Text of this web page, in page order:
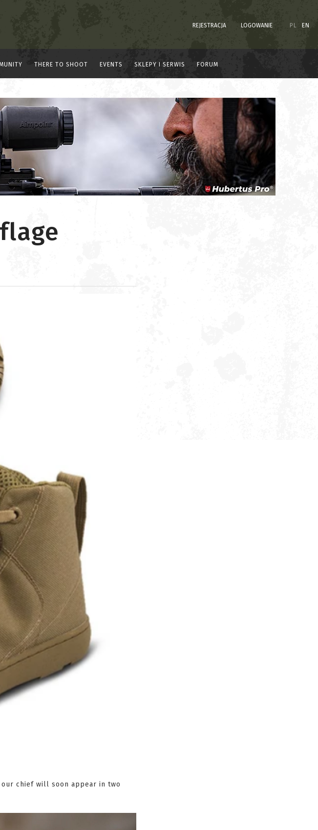
REJESTRACJA LOGOWANIE PL EN
THERE TO SHOOT EVENTS SKLEPY I SERWIS FORUM
our chief will soon appear in two